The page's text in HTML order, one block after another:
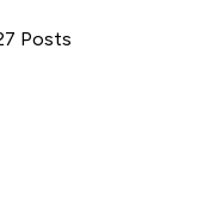
Posts